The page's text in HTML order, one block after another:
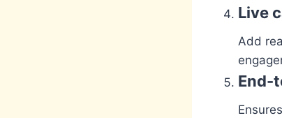
Live
Add
End-